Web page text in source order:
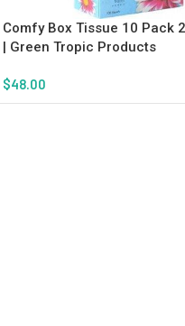
Comfy Box Tissue 10 Pack
| Green Tropic Products
$48.00
Add To Cart